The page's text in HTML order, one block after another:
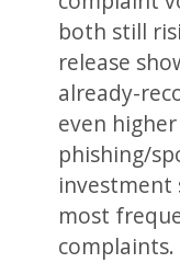
both still
release
already-
even
phishing/
investment
most
complaints.